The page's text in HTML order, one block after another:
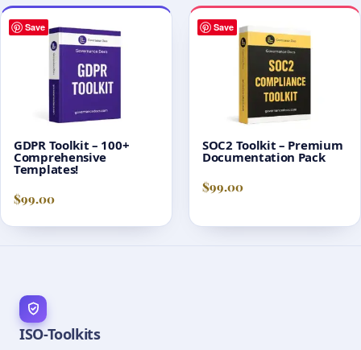
Save
GDPR Toolkit – 100+
Comprehensive
Templates!
$99.00
Save
SOC2 Toolkit – Premium
Documentation Pack
$99.00
ISO-Toolkits